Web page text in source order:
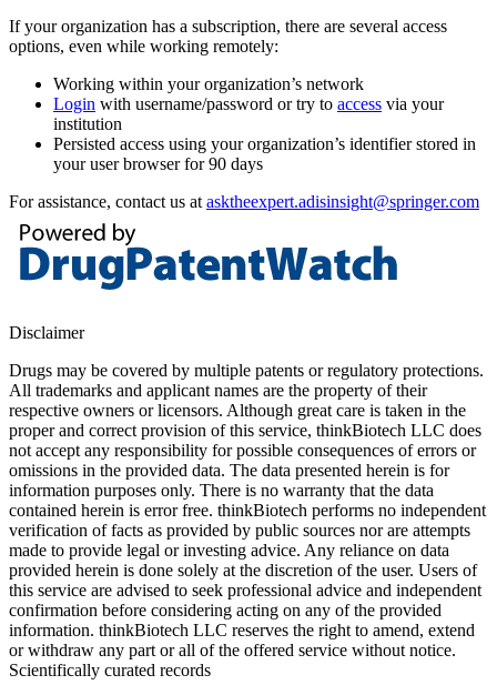
If your organization has a subscription, there are several access
options, even while working remotely:
Working within your organization’s network
Login with username/password or try to access via your
institution
Persisted access using your organization’s identifier stored in
your user browser for 90 days
For assistance, contact us at asktheexpert.adisinsight@springer.com
Disclaimer
Drugs may be covered by multiple patents or regulatory protections.
All trademarks and applicant names are the property of their
respective owners or licensors. Although great care is taken in the
proper and correct provision of this service, thinkBiotech LLC does
not accept any responsibility for possible consequences of errors or
omissions in the provided data. The data presented herein is for
information purposes only. There is no warranty that the data
contained herein is error free. thinkBiotech performs no independent
verification of facts as provided by public sources nor are attempts
made to provide legal or investing advice. Any reliance on data
provided herein is done solely at the discretion of the user. Users of
this service are advised to seek professional advice and independent
confirmation before considering acting on any of the provided
information. thinkBiotech LLC reserves the right to amend, extend
or withdraw any part or all of the offered service without notice.
Scientifically curated records